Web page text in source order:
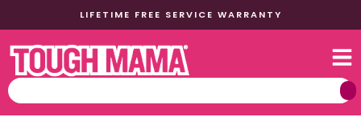
LIFETIME FREE SERVICE WARRANTY